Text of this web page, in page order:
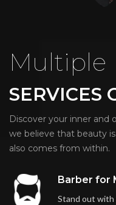
Multiple
SERVICES
Discover your inner and
we believe that beauty
also comes from within.
Barber for
Stand out with